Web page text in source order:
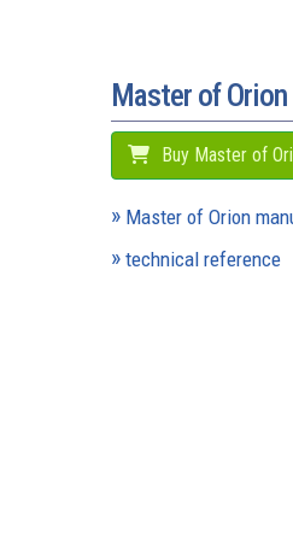
Master of
Buy Master of
Master of Orion
technical reference